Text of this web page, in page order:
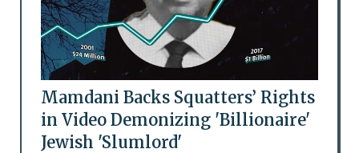
Mamdani Backs Squatters’ Rights
in Video Demonizing 'Billionaire'
Jewish 'Slumlord'